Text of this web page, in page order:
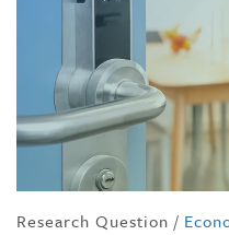
Research Question /